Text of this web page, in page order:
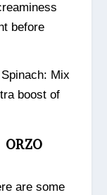
before
Mix
boost of
are some